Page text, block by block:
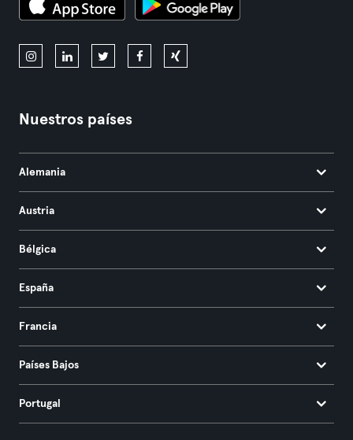
Nuestros países
Alemania
Austria
Bélgica
España
Francia
Países Bajos
Portugal